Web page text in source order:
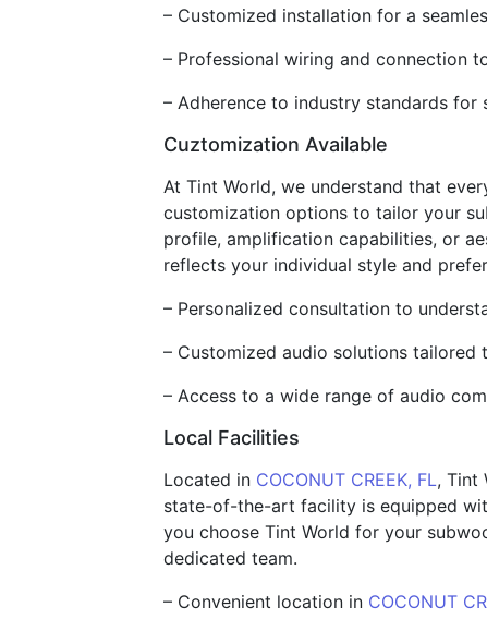
– Customized installation for a
– Professional wiring and connection
– Adherence to industry standards for
Cuztomization Available
At Tint World, we understand that
customization options to tailor your
profile, amplification capabilities, or
reflects your individual style and
– Personalized consultation to
– Customized audio solutions tailored
– Access to a wide range of audio
Local Facilities
Located in COCONUT CREEK, FL, Tint
state-of-the-art facility is equipped
you choose Tint World for your
dedicated team.
– Convenient location in COCONUT